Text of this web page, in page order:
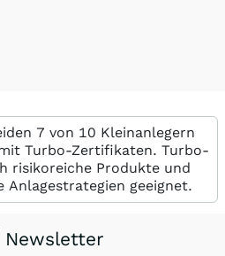
7 von 10 Kleinanlegern
Turbo-Zertifikaten. Turbo-
risikoreiche Produkte und
geeignet.
Newsletter